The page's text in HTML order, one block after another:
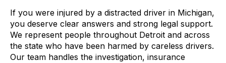
If you were injured by a distracted driver in Michigan,
you deserve clear answers and strong legal support.
We represent people throughout Detroit and across
the state who have been harmed by careless drivers.
Our team handles the investigation, insurance